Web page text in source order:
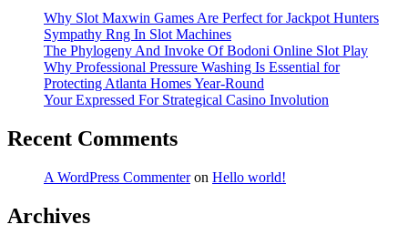
Why Slot Maxwin Games Are Perfect for Jackpot Hunters
Sympathy Rng In Slot Machines
The Phylogeny And Invoke Of Bodoni Online Slot Play
Why Professional Pressure Washing Is Essential for
Protecting Atlanta Homes Year-Round
Your Expressed For Strategical Casino Involution
Recent Comments
A WordPress Commenteron Hello world!
Archives